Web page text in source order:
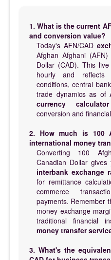
1. What is the current
and conversion value?
Today's AFN/CAD
Afghan Afghani
Dollar (CAD). This
hourly and reflects
conditions, central
trade dynamics as of
currency calculator
conversion and
2. How much is 100
international money
Converting 100
Canadian Dollar
interbank exchange
for remittance
commerce
payments. Remember
money exchange
traditional financial
money transfer
3. What's the